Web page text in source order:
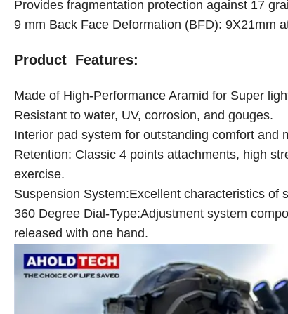
Provides fragmentation protection against 17
9 mm Back Face Deformation (BFD): 9X21mm
Product Features:
Made of High-Performance Aramid for Super
Resistant to water, UV, corrosion, and gouges.
Interior pad system for outstanding comfort and
Retention: Classic 4 points attachments, high
exercise.
Suspension System:Excellent characteristics of
360 Degree Dial-Type:Adjustment system
released with one hand.